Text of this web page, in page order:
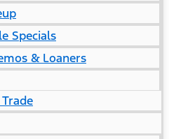
Specials
& Loaners